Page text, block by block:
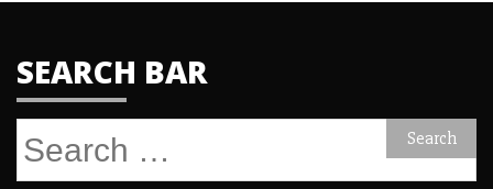
SEARCH BAR
Search
for: